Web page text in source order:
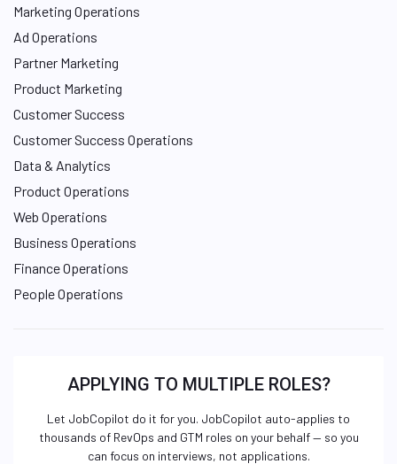
Marketing Operations
Ad Operations
Partner Marketing
Product Marketing
Customer Success
Customer Success Operations
Data & Analytics
Product Operations
Web Operations
Business Operations
Finance Operations
People Operations
APPLYING TO MULTIPLE ROLES?
Let JobCopilot do it for you. JobCopilot auto-applies to
thousands of RevOps and GTM roles on your behalf — so you
can focus on interviews, not applications.